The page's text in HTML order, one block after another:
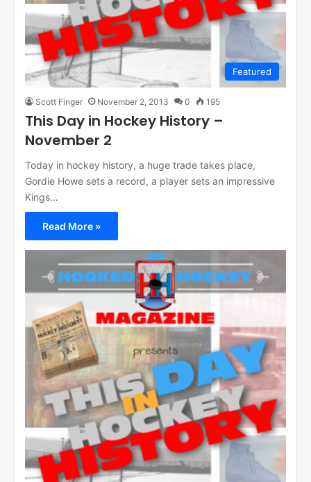
Featured
Scott Finger November 2, 2013 0 195
This Day in Hockey History –
November 2
Today in hockey history, a huge trade takes place,
Gordie Howe sets a record, a player sets an impressive
Kings…
Read More »